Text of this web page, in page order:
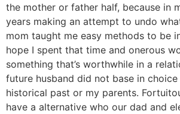
the mother or father half, because in
years making an attempt to undo
mom taught me easy methods to be
hope I spent that time and onerous
something that’s worthwhile in a
future husband did not base in
historical past or my parents.
have a alternative who our dad and